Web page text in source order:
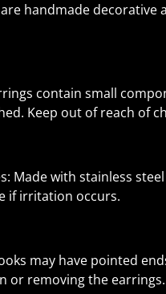
handmade decorative
contain small
Keep out of reach of
Made with stainless
if irritation occurs.
may have pointed
or removing the earrings.